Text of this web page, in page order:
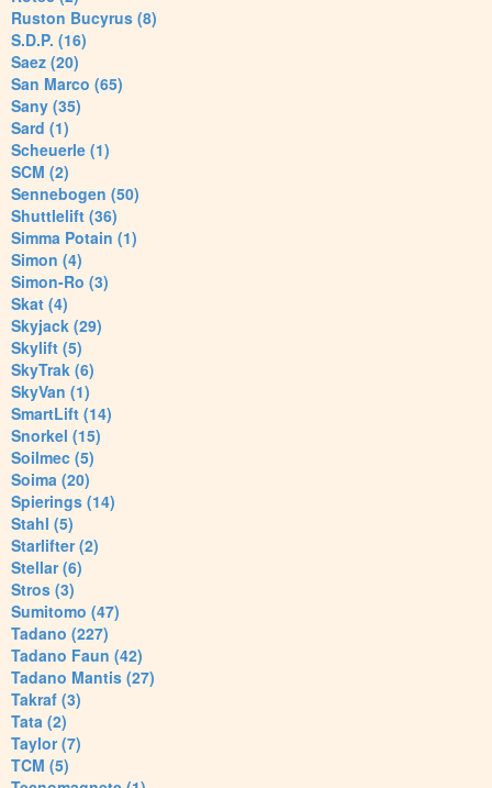
Ruston Bucyrus (8)
S.D.P. (16)
Saez (20)
San Marco (65)
Sany (35)
Sard (1)
Scheuerle (1)
SCM (2)
Sennebogen (50)
Shuttlelift (36)
Simma Potain (1)
Simon (4)
Simon-Ro (3)
Skat (4)
Skyjack (29)
Skylift (5)
SkyTrak (6)
SkyVan (1)
SmartLift (14)
Snorkel (15)
Soilmec (5)
Soima (20)
Spierings (14)
Stahl (5)
Starlifter (2)
Stellar (6)
Stros (3)
Sumitomo (47)
Tadano (227)
Tadano Faun (42)
Tadano Mantis (27)
Takraf (3)
Tata (2)
Taylor (7)
TCM (5)